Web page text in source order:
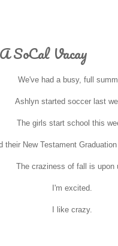
SoCal Vacay
We've had a busy, full
Ashlyn started soccer last
The girls start school this
their New Testament
The craziness of fall is upon
I'm excited.
I like crazy.